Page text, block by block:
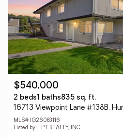
$540,000
2 beds1 baths835 sq. ft.
MLS# IG26083116
Listed by: LPT REALTY, INC